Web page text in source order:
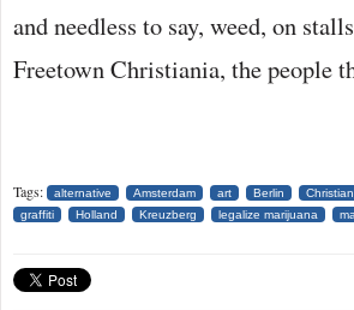
and needless to say, weed, on
Freetown Christiania, the people
Tags: alternative Amsterdam art Berlin
graffiti
Holland Kreuzberg legalize marijuana